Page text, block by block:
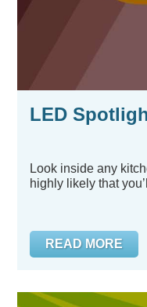
LED
Look inside any
highly likely that
READ MORE